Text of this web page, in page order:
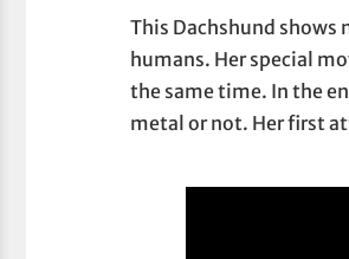
This Dachshund shows
humans. Her special
the same time. In the
metal or not. Her first